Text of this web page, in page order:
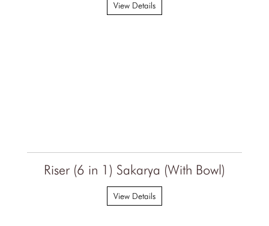
View Details
Riser (6 in 1) Sakarya (With Bowl)
View Details